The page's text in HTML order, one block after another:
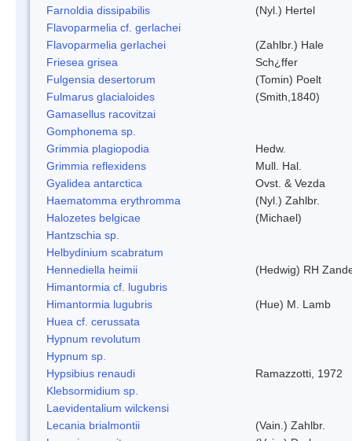
Farnoldia dissipabilis
(Nyl.) Hertel
Flavoparmelia cf. gerlachei
Flavoparmelia gerlachei
(Zahlbr.) Hale
Friesea grisea
Sch¿ffer
Fulgensia desertorum
(Tomin) Poelt
Fulmarus glacialoides
(Smith,1840)
Gamasellus racovitzai
Gomphonema sp.
Grimmia plagiopodia
Hedw.
Grimmia reflexidens
Mull. Hal.
Gyalidea antarctica
Ovst. & Vezda
Haematomma erythromma
(Nyl.) Zahlbr.
Halozetes belgicae
(Michael)
Hantzschia sp.
Helbydinium scabratum
Hennediella heimii
(Hedwig) RH
Himantormia cf. lugubris
Himantormia lugubris
(Hue) M. Lamb
Huea cf. cerussata
Hypnum revolutum
Hypnum sp.
Hypsibius renaudi
Ramazzotti, 1972
Klebsormidium sp.
Laevidentalium wilckensi
Lecania brialmontii
(Vain.) Zahlbr.